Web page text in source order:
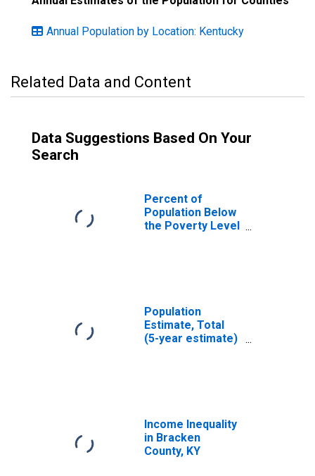
Annual Population by Location: Kentucky
Related Data and Content
Data Suggestions Based On Your
Search
Percent of
Population Below
the Poverty Level
Population
Estimate, Total
(5-year estimate)
Income Inequality
in Bracken
County, KY